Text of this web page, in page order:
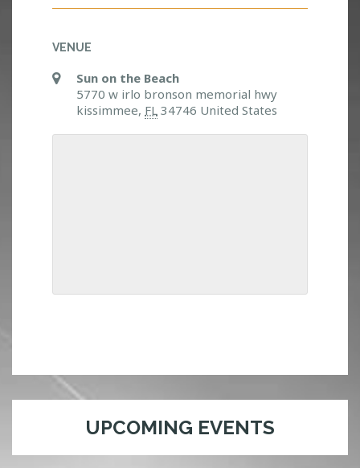
VENUE
Sun on the Beach
5770 w irlo bronson memorial hwy
kissimmee, FL 34746 United States
UPCOMING EVENTS